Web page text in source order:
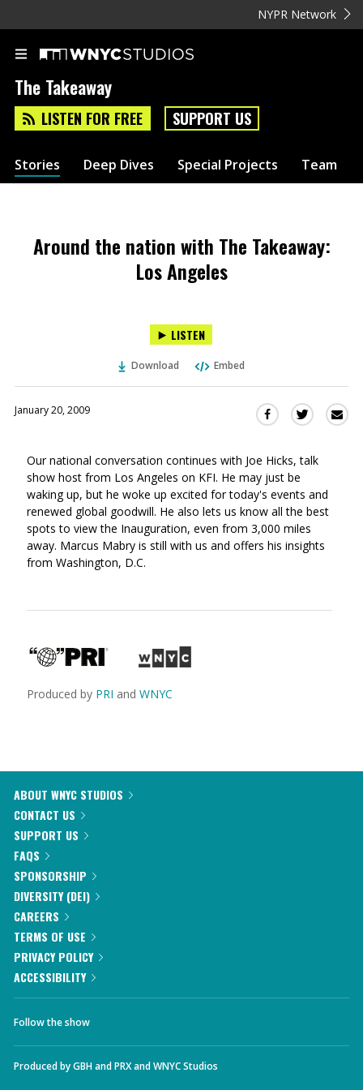
NYPR Network
The Takeaway
LISTEN FOR FREE SUPPORT US
Stories Deep Dives Special Projects Team
Around the nation with The Takeaway:
Los Angeles
LISTEN
Download Embed
January 20, 2009
Share
Facebook
(Opens
in
a
window)
Share
Twitter
in
a
new
window)
Our national conversation continues with Joe Hicks, talk
show host from Los Angeles on KFI. He may just be
waking up, but he woke up excited for today's events and
renewed global goodwill. He also lets us know all the best
spots to view the Inauguration, even from 3,000 miles
away. Marcus Mabry is still with us and offers his insights
from Washington, D.C.
Produced by PRI and WNYC
ABOUT WNYC STUDIOS
CONTACT US
SUPPORT US
FAQS
SPONSORSHIP
DIVERSITY (DEI)
CAREERS
TERMS OF USE
PRIVACY POLICY
ACCESSIBILITY
Follow the show
Produced byGBHandPRXandWNYC Studios